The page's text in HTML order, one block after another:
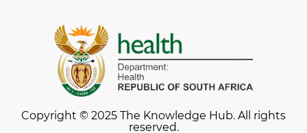
Copyright © 2025 The Knowledge Hub. All rights
reserved.